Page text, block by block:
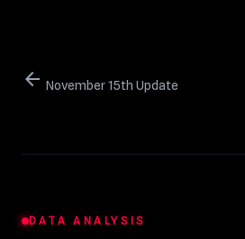
arrow_back November 15th Update
DATA ANALYSIS